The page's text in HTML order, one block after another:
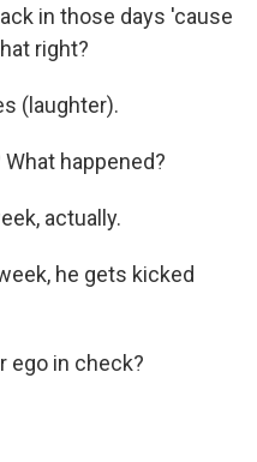
in those days 'cause
right?
(laughter).
What happened?
actually.
he gets kicked
ego in check?